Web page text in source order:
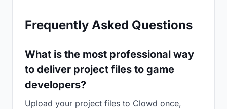
Frequently Asked Questions
What is the most professional way
to deliver project files to game
developers?
Upload your project files to Clowd once,